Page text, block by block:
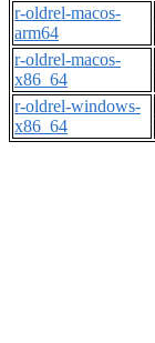
r-oldrel-macos-
arm64
r-oldrel-macos-
x86_64
r-oldrel-windows-
x86_64